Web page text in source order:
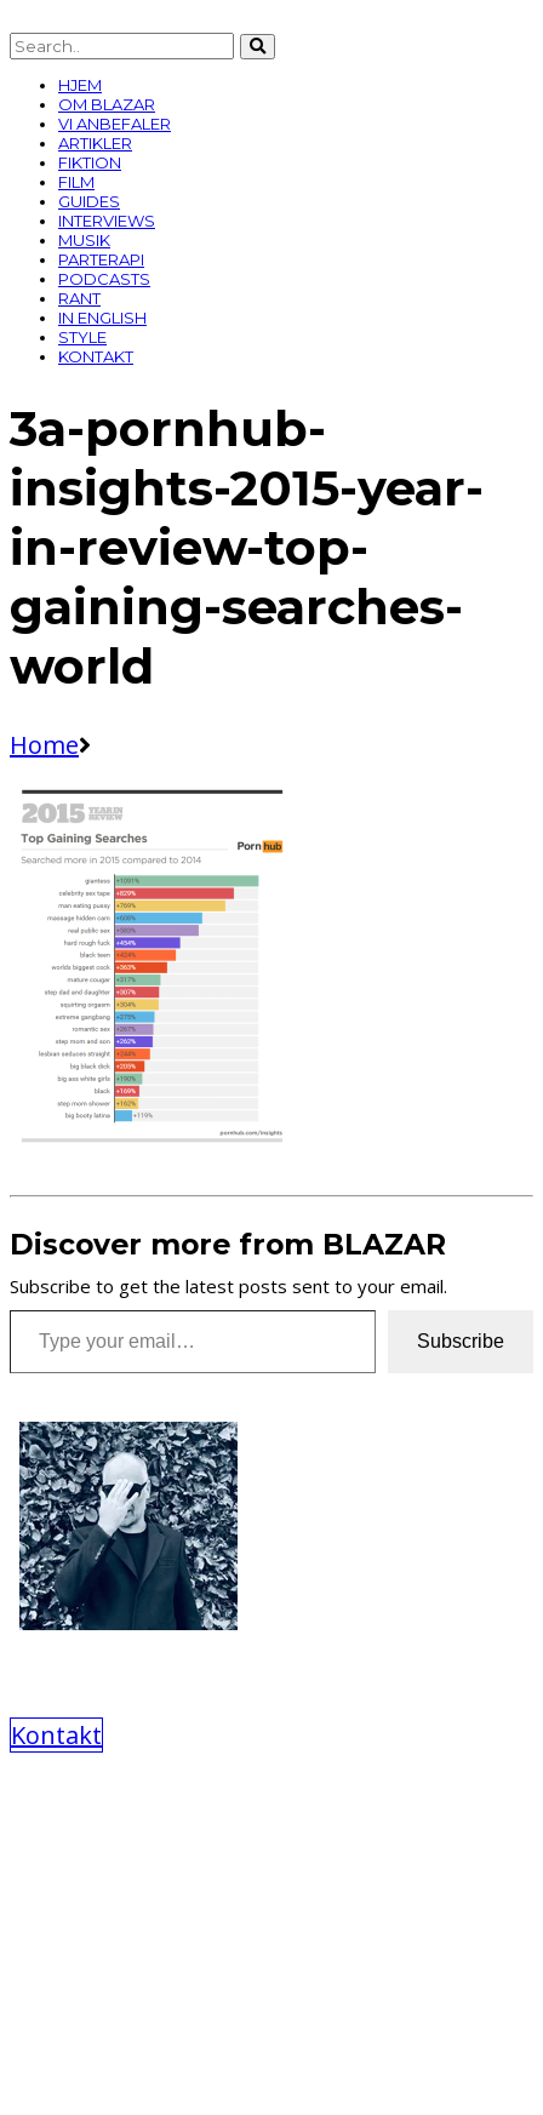
HJEM
OM BLAZAR
VI ANBEFALER
ARTIKLER
FIKTION
FILM
GUIDES
INTERVIEWS
MUSIK
PARTERAPI
PODCASTS
RANT
IN ENGLISH
STYLE
KONTAKT
3a-pornhub-
insights-2015-year-
in-review-top-
gaining-searches-
world
Home
Discover more from BLAZAR
Subscribe to get the latest posts sent to your email.
Type your email…
Subscribe
Kontakt